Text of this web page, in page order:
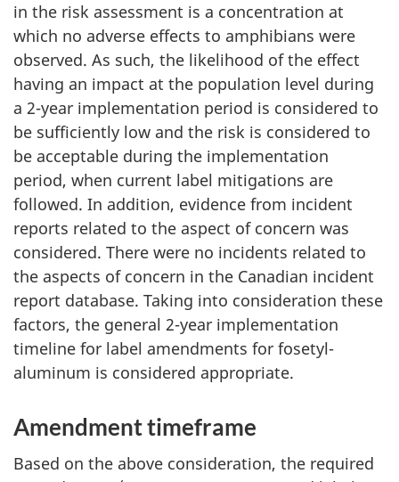
in the risk assessment is a concentration at
which no adverse effects to amphibians were
observed. As such, the likelihood of the effect
having an impact at the population level during
a 2-year implementation period is considered to
be sufficiently low and the risk is considered to
be acceptable during the implementation
period, when current label mitigations are
followed. In addition, evidence from incident
reports related to the aspect of concern was
considered. There were no incidents related to
the aspects of concern in the Canadian incident
report database. Taking into consideration these
factors, the general 2-year implementation
timeline for label amendments for fosetyl-
aluminum is considered appropriate.
Amendment timeframe
Based on the above consideration, the required